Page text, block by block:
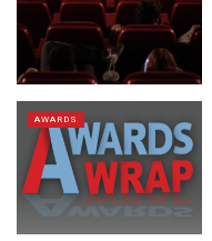
AWARDS